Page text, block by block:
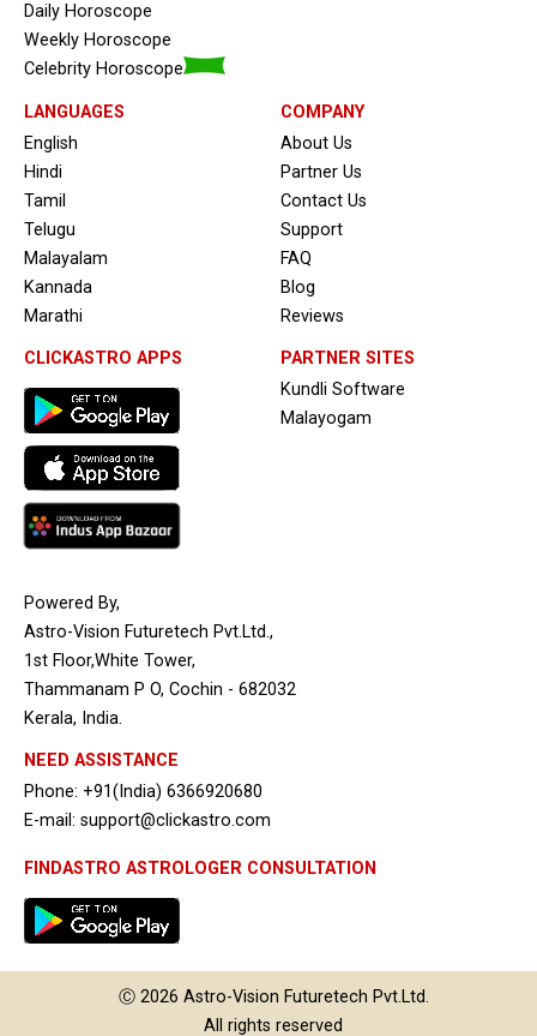
Daily Horoscope
Weekly Horoscope
Celebrity Horoscope
LANGUAGES
English
Hindi
Tamil
Telugu
Malayalam
Kannada
Marathi
CLICKASTRO APPS
COMPANY
About Us
Partner Us
Contact Us
Support
FAQ
Blog
Reviews
PARTNER SITES
Kundli Software
Malayogam
Powered By,
Astro-Vision Futuretech Pvt.Ltd.,
1st Floor,White Tower,
Thammanam P O, Cochin - 682032
Kerala, India.
NEED ASSISTANCE
Phone: +91(India) 6366920680
E-mail: support@clickastro.com
FINDASTRO ASTROLOGER CONSULTATION
Ⓒ 2026 Astro-Vision Futuretech Pvt.Ltd.
All rights reserved